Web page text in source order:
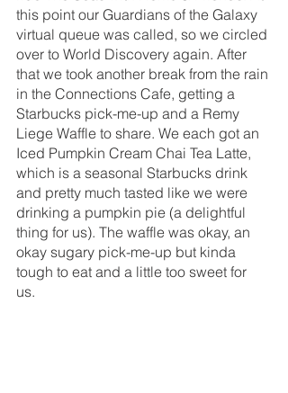
this point our Guardians of the Galaxy
virtual queue was called, so we circled
over to World Discovery again. After
that we took another break from the rain
in the Connections Cafe, getting a
Starbucks pick-me-up and a Remy
Liege Waffle to share. We each got an
Iced Pumpkin Cream Chai Tea Latte,
which is a seasonal Starbucks drink
and pretty much tasted like we were
drinking a pumpkin pie (a delightful
thing for us). The waffle was okay, an
okay sugary pick-me-up but kinda
tough to eat and a little too sweet for
us.